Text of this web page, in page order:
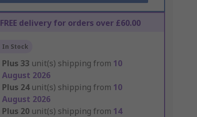
FREE delivery for orders over £60.00
In Stock
Plus 33 unit(s) shipping from 10
August 2026
Plus 24 unit(s) shipping from 10
August 2026
Plus 20 unit(s) shipping from 14